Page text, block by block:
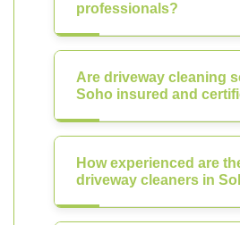
professionals?
Are driveway cleaning
Soho insured and
How experienced are
driveway cleaners in